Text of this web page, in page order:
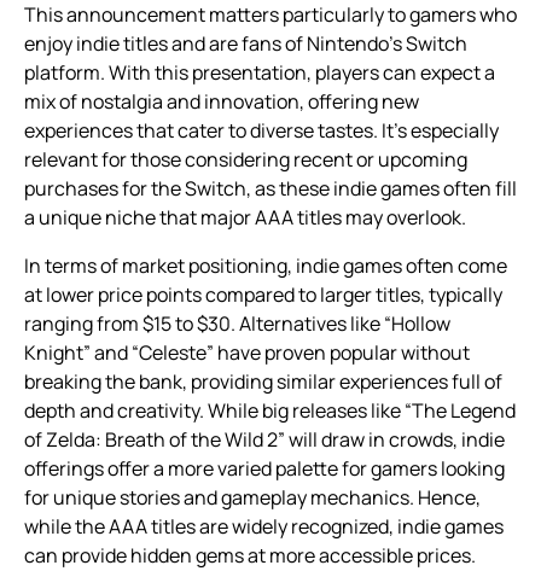
This announcement matters particularly to gamers who
enjoy indie titles and are fans of Nintendo’s Switch
platform. With this presentation, players can expect a
mix of nostalgia and innovation, offering new
experiences that cater to diverse tastes. It’s especially
relevant for those considering recent or upcoming
purchases for the Switch, as these indie games often fill
a unique niche that major AAA titles may overlook.
In terms of market positioning, indie games often come
at lower price points compared to larger titles, typically
ranging from $15 to $30. Alternatives like “Hollow
Knight” and “Celeste” have proven popular without
breaking the bank, providing similar experiences full of
depth and creativity. While big releases like “The Legend
of Zelda: Breath of the Wild 2” will draw in crowds, indie
offerings offer a more varied palette for gamers looking
for unique stories and gameplay mechanics. Hence,
while the AAA titles are widely recognized, indie games
can provide hidden gems at more accessible prices.